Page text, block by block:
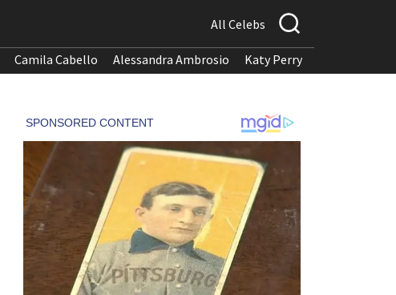
All Celebs
Camila Cabello Alessandra Ambrosio Katy Perry